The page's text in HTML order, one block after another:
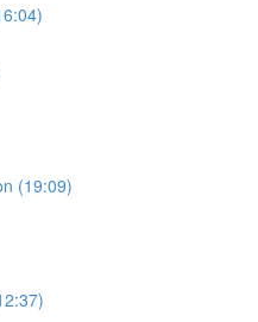
(19:09)